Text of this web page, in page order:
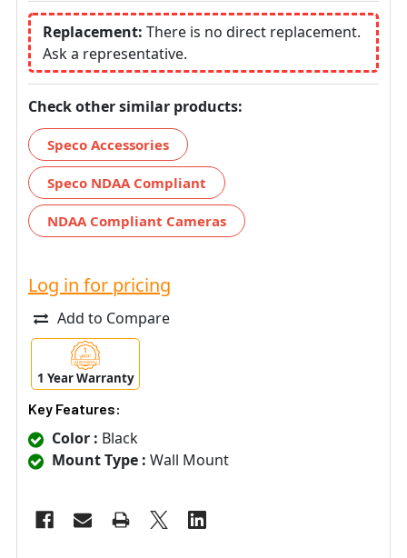
Replacement: There is no direct replacement.
Ask a representative.
Check other similar products:
Speco Accessories
Speco NDAA Compliant
NDAA Compliant Cameras
Log in for pricing
Add to Compare
1 Year Warranty
Key Features:
Color : Black
Mount Type : Wall Mount